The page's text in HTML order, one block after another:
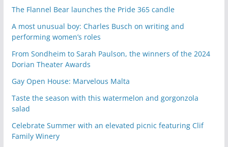
The Flannel Bear launches the Pride 365 candle
A most unusual boy: Charles Busch on writing and
performing women’s roles
From Sondheim to Sarah Paulson, the winners of the 2024
Dorian Theater Awards
Gay Open House: Marvelous Malta
Taste the season with this watermelon and gorgonzola
salad
Celebrate Summer with an elevated picnic featuring Clif
Family Winery